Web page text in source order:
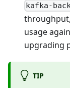
kafka-
usage
upgrading
TIP